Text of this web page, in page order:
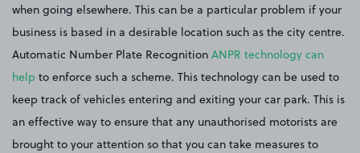
when going elsewhere. This can be a particular problem if your
business is based in a desirable location such as the city centre.
Automatic Number Plate Recognition ANPR technology can
help to enforce such a scheme. This technology can be used to
keep track of vehicles entering and exiting your car park. This is
an effective way to ensure that any unauthorised motorists are
brought to your attention so that you can take measures to